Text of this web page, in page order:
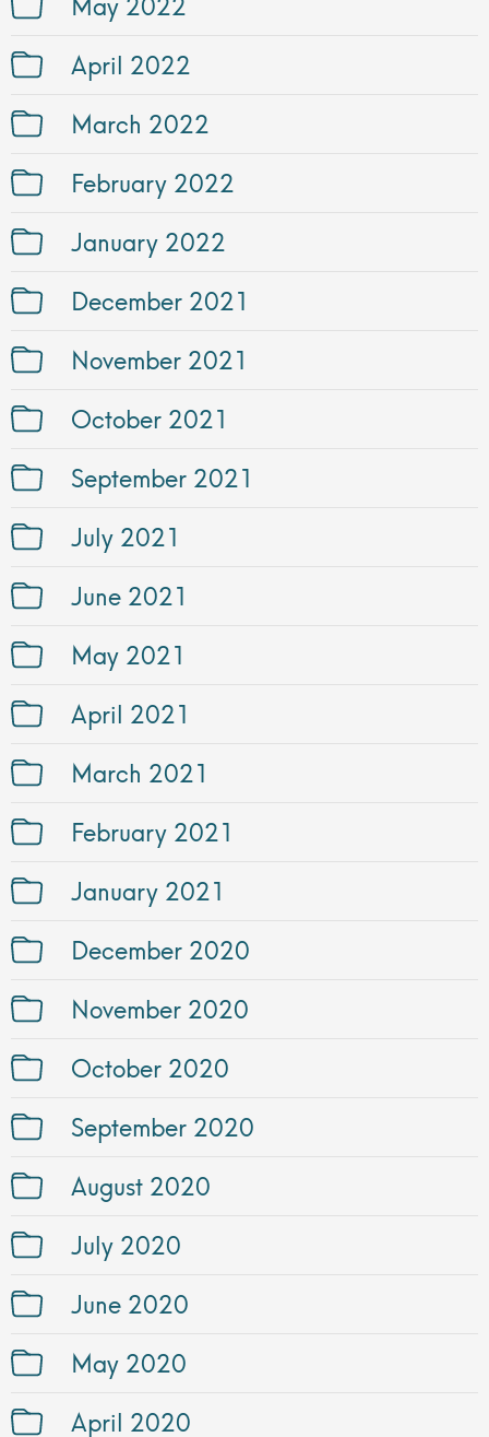
April 2022
March 2022
February 2022
January 2022
December 2021
November 2021
October 2021
September 2021
July 2021
June 2021
May 2021
April 2021
March 2021
February 2021
January 2021
December 2020
November 2020
October 2020
September 2020
August 2020
July 2020
June 2020
May 2020
April 2020